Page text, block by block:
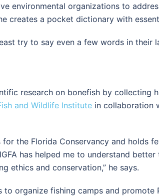
environmental organizations to
creates a pocket dictionary with
try to say even a few words in their
research on bonefish by collecting
and Wildlife Institute in collaboration
the Florida Conservancy and holds
has helped me to understand
ethics and conservation,” he says.
to organize fishing camps and